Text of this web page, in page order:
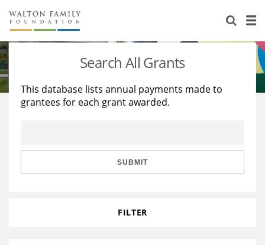
About Us
Staff
Reports & Financials
Stories
Education
Learning
Search All Grants
This database lists annual payments made to
grantees for each grant awarded.
SUBMIT
FILTER